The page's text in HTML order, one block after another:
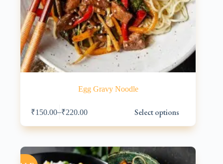
Egg Gravy Noodle
₹150.00–₹220.00 Select options
product
has
multiple
The
options